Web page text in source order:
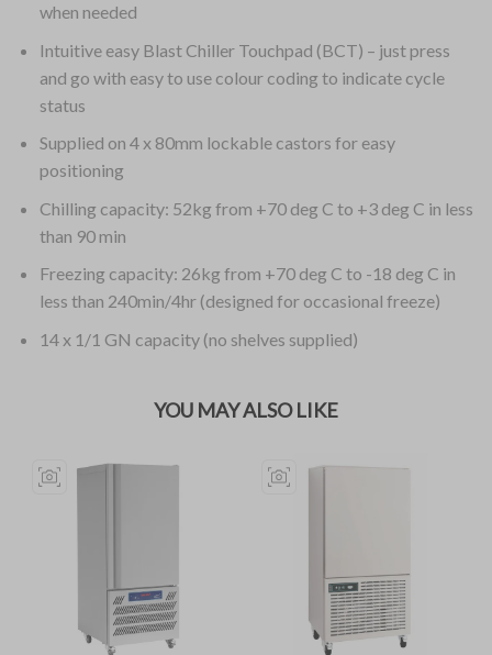
when needed
Intuitive easy Blast Chiller Touchpad (BCT) – just press
and go with easy to use colour coding to indicate cycle
status
Supplied on 4 x 80mm lockable castors for easy
positioning
Chilling capacity: 52kg from +70 deg C to +3 deg C in less
than 90 min
Freezing capacity: 26kg from +70 deg C to -18 deg C in
less than 240min/4hr (designed for occasional freeze)
14 x 1/1 GN capacity (no shelves supplied)